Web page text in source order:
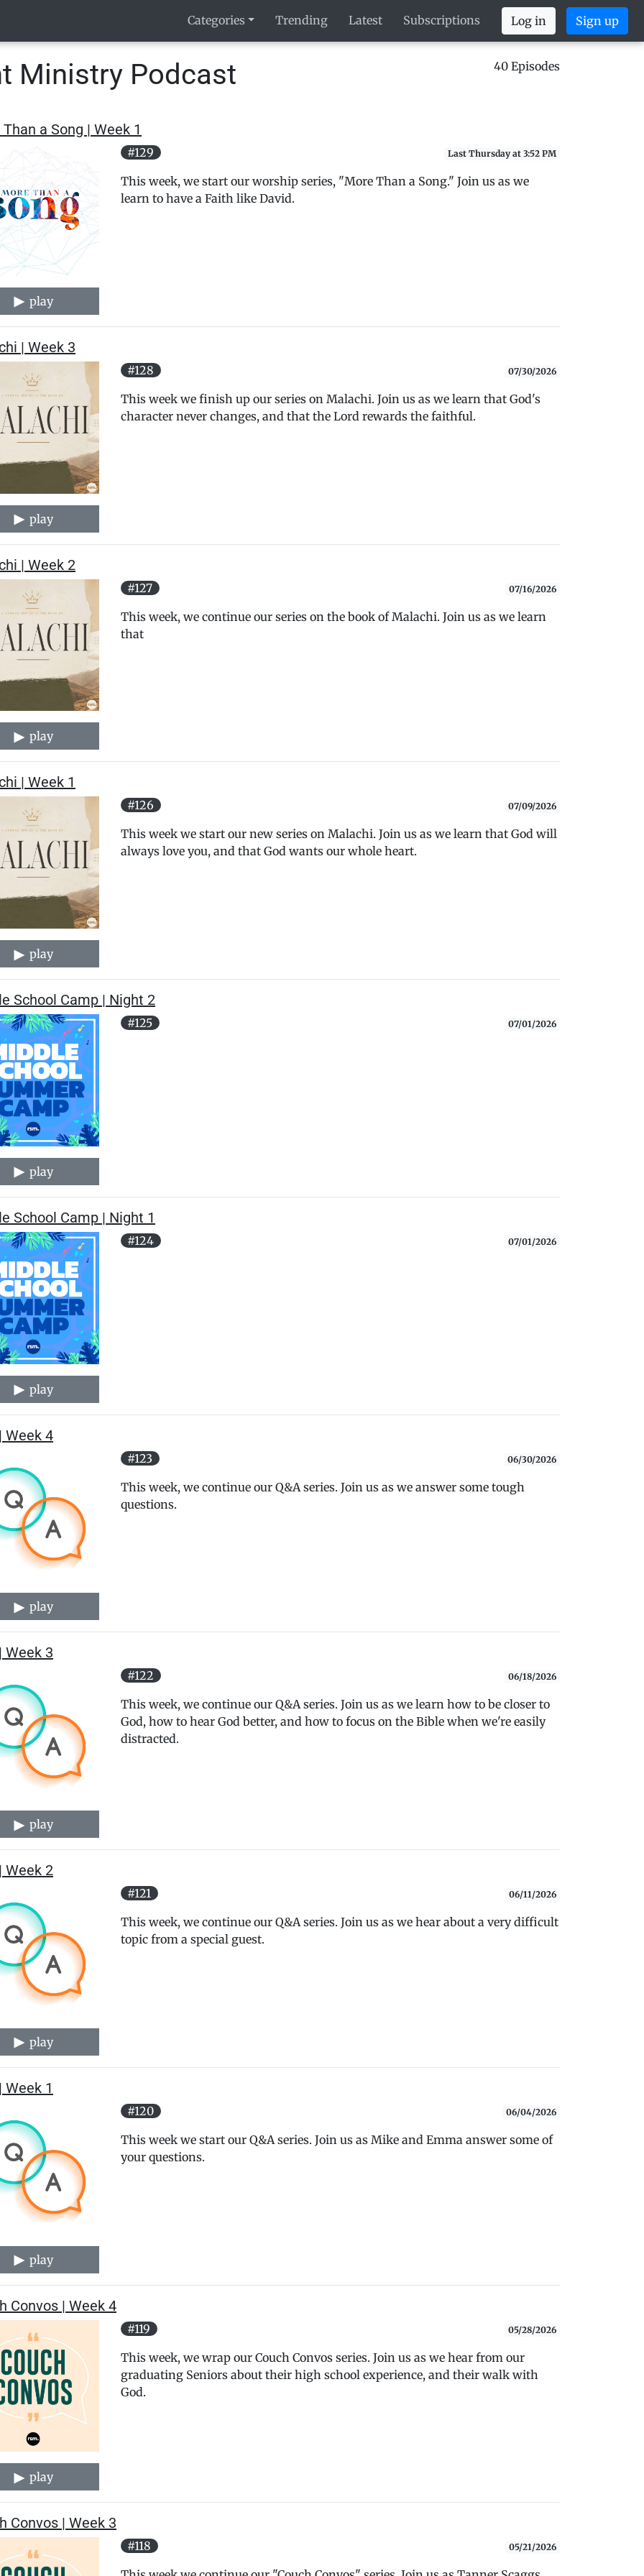
Categories Trending Latest Subscriptions Log in Sign up
Ministry Podcast 40 Episodes
a Song | Week 1
play
#129 Last Thursday at 3:52 PM
This week, we start our worship series, "More Than a Song." Join us as we
learn to have a Faith like David.
| Week 3
play
#128 07/30/2026
This week we finish up our series on Malachi. Join us as we learn that God's
character never changes, and that the Lord rewards the faithful.
| Week 2
play
#127 07/16/2026
This week, we continue our series on the book of Malachi. Join us as we learn
that
| Week 1
play
#126 07/09/2026
This week we start our new series on Malachi. Join us as we learn that God will
always love you, and that God wants our whole heart.
School Camp | Night 2
play
#125 07/01/2026
School Camp | Night 1
play
#124 07/01/2026
Week 4
play
#123 06/30/2026
This week, we continue our Q&A series. Join us as we answer some tough
questions.
Week 3
play
#122 06/18/2026
This week, we continue our Q&A series. Join us as we learn how to be closer to
God, how to hear God better, and how to focus on the Bible when we're easily
distracted.
Week 2
play
#121 06/11/2026
This week, we continue our Q&A series. Join us as we hear about a very difficult
topic from a special guest.
Week 1
play
#120 06/04/2026
This week we start our Q&A series. Join us as Mike and Emma answer some of
your questions.
Convos | Week 4
play
#119 05/28/2026
This week, we wrap our Couch Convos series. Join us as we hear from our
graduating Seniors about their high school experience, and their walk with
God.
Convos | Week 3
#118 05/21/2026